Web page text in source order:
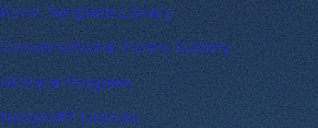
Form Template Library
Conversational Forms Gallery
Affiliate Program
Nonprofit License